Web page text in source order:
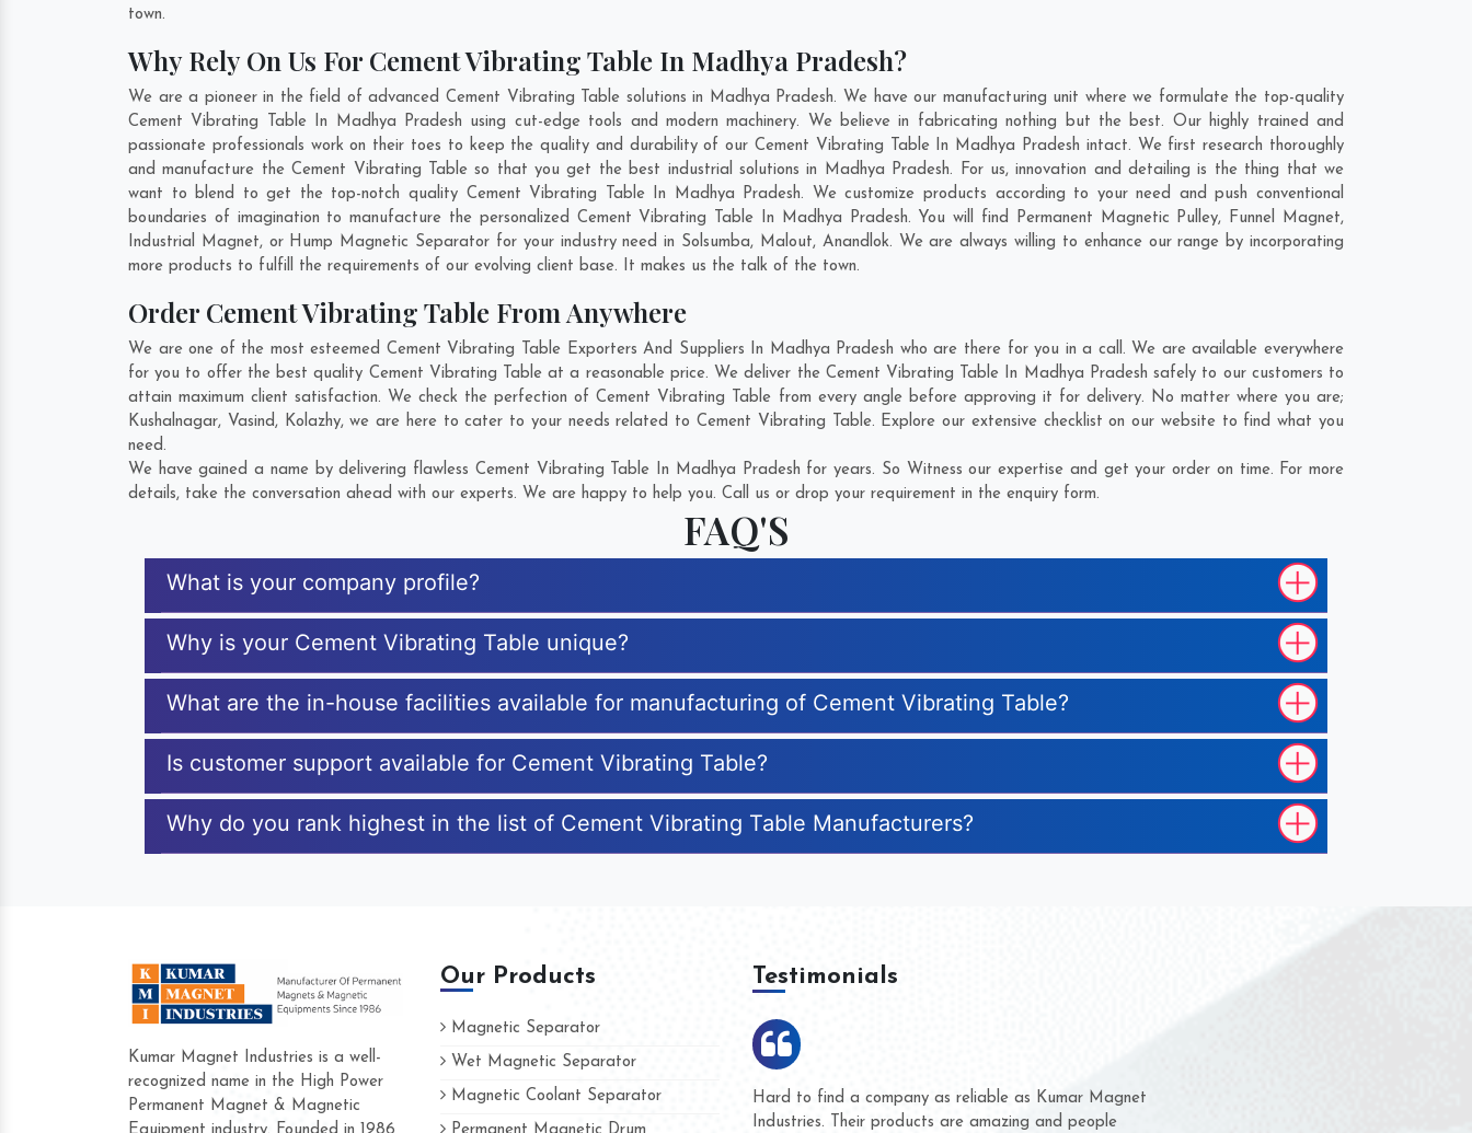
town.
Why Rely On Us For Cement Vibrating Table In Madhya Pradesh?
We are a pioneer in the field of advanced Cement Vibrating Table solutions in Madhya Pradesh. We have our manufacturing unit where we formulate the top-quality
Cement Vibrating Table In Madhya Pradesh using cut-edge tools and modern machinery. We believe in fabricating nothing but the best. Our highly trained and
passionate professionals work on their toes to keep the quality and durability of our Cement Vibrating Table In Madhya Pradesh intact. We first research thoroughly
and manufacture the Cement Vibrating Table so that you get the best industrial solutions in Madhya Pradesh. For us, innovation and detailing is the thing that we
want to blend to get the top-notch quality Cement Vibrating Table In Madhya Pradesh. We customize products according to your need and push conventional
boundaries of imagination to manufacture the personalized Cement Vibrating Table In Madhya Pradesh. You will find Permanent Magnetic Pulley, Funnel Magnet,
Industrial Magnet, or Hump Magnetic Separator for your industry need in Solsumba, Malout, Anandlok. We are always willing to enhance our range by incorporating
more products to fulfill the requirements of our evolving client base. It makes us the talk of the town.
Order Cement Vibrating Table From Anywhere
We are one of the most esteemed Cement Vibrating Table Exporters And Suppliers In Madhya Pradesh who are there for you in a call. We are available everywhere
for you to offer the best quality Cement Vibrating Table at a reasonable price. We deliver the Cement Vibrating Table In Madhya Pradesh safely to our customers to
attain maximum client satisfaction. We check the perfection of Cement Vibrating Table from every angle before approving it for delivery. No matter where you are;
Kushalnagar, Vasind, Kolazhy, we are here to cater to your needs related to Cement Vibrating Table. Explore our extensive checklist on our website to find what you
need.
We have gained a name by delivering flawless Cement Vibrating Table In Madhya Pradesh for years. So Witness our expertise and get your order on time. For more
details, take the conversation ahead with our experts. We are happy to help you. Call us or drop your requirement in the enquiry form.
FAQ'S
What is your company profile?
Why is your Cement Vibrating Table unique?
What are the in-house facilities available for manufacturing of Cement Vibrating Table?
Is customer support available for Cement Vibrating Table?
Why do you rank highest in the list of Cement Vibrating Table Manufacturers?
Kumar Magnet Industries is a well-
recognized name in the High Power
Permanent Magnet & Magnetic
Our Products
Magnetic Separator
Wet Magnetic Separator
Magnetic Coolant Separator
Testimonials
Hard to find a company as reliable as Kumar Magnet
Industries. Their products are amazing and people
We are doing business with them for several years now
and they have never given us a chance to complain